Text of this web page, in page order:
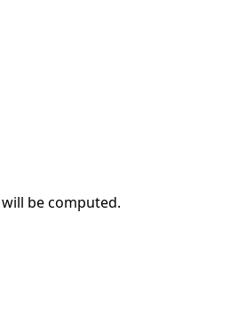
be computed.